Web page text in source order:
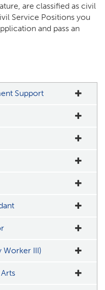
are classified as civil
Service Positions you
and pass an
Support
Worker III)